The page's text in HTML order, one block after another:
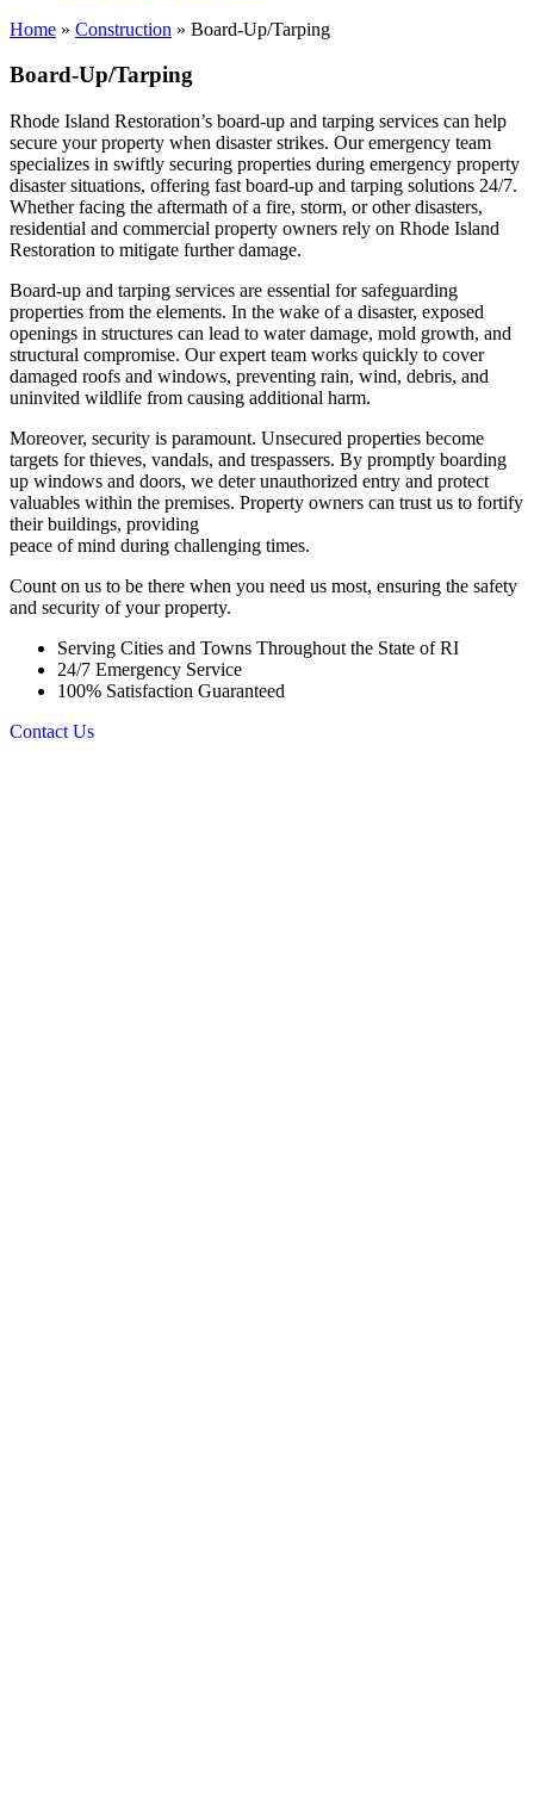
Home » Construction » Board-Up/Tarping
Board-Up/Tarping
Rhode Island Restoration’s board-up and tarping services can help
secure your property when disaster strikes. Our emergency team
specializes in swiftly securing properties during emergency property
disaster situations, offering fast board-up and tarping solutions 24/7.
Whether facing the aftermath of a fire, storm, or other disasters,
residential and commercial property owners rely on Rhode Island
Restoration to mitigate further damage.
Board-up and tarping services are essential for safeguarding
properties from the elements. In the wake of a disaster, exposed
openings in structures can lead to water damage, mold growth, and
structural compromise. Our expert team works quickly to cover
damaged roofs and windows, preventing rain, wind, debris, and
uninvited wildlife from causing additional harm.
Moreover, security is paramount. Unsecured properties become
targets for thieves, vandals, and trespassers. By promptly boarding
up windows and doors, we deter unauthorized entry and protect
valuables within the premises. Property owners can trust us to fortify
their buildings, providing
peace of mind during challenging times.
Count on us to be there when you need us most, ensuring the safety
and security of your property.
Serving Cities and Towns Throughout the State of RI
24/7 Emergency Service
100% Satisfaction Guaranteed
Contact Us